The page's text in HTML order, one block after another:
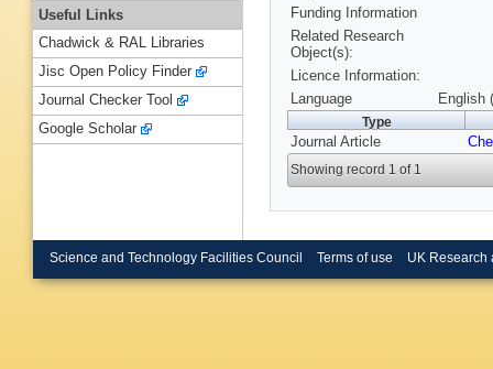
Funding Information
Related Research
Object(s):
Licence Information:
Language
English
Type
Journal Article
Showing record 1 of 1
Useful Links
Chadwick & RAL Libraries
Jisc Open Policy Finder
Journal Checker Tool
Google Scholar
Science and Technology Facilities Council Terms of use UK Research